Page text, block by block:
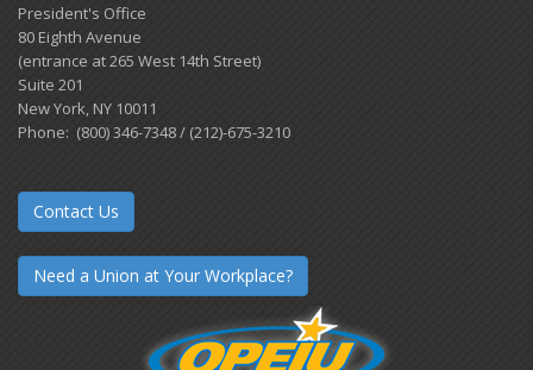
President's Office
80 Eighth Avenue
(entrance at 265 West 14th Street)
Suite 201
New York, NY 10011
Phone: (800) 346-7348 / (212)-675-3210
Contact Us
Need a Union at Your Workplace?